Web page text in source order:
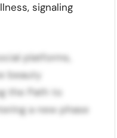
signaling
platforms,
beauty
the Path to
a new phase